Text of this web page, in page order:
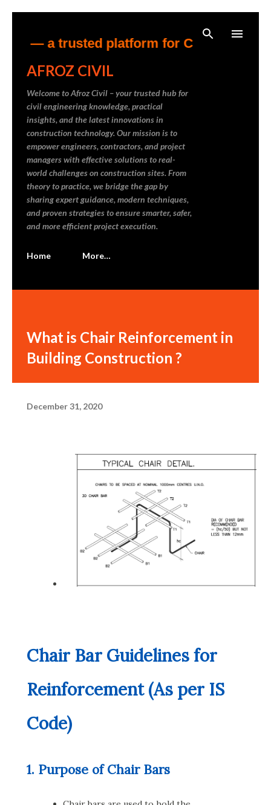
Skip to main content
a trusted platform for Civil Engineering
AFROZ CIVIL
Welcome to Afroz Civil – your trusted hub for
civil engineering knowledge, practical
insights, and the latest innovations in
construction technology. Our mission is to
empower engineers, contractors, and project
managers with effective solutions to real-
world challenges on construction sites. From
theory to practice, we bridge the gap by
sharing expert guidance, modern techniques,
and proven strategies to ensure smarter, safer,
and more efficient project execution.
Home More…
What is Chair Reinforcement in
Building Construction ?
December 31, 2020
Chair Bar Guidelines for
Reinforcement (As per IS
Code)
1. Purpose of Chair Bars